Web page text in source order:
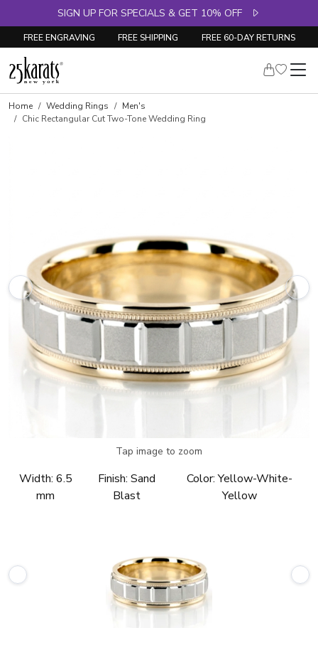
SIGN UP FOR SPECIALS & GET 10% OFF
FREE ENGRAVING FREE SHIPPING FREE 60-DAY RETURNS
Home Wedding Rings
Men's
Chic Rectangular Cut Two-Tone Wedding Ring
Tap image to zoom
Width: 6.5
mm
Finish: Sand
Blast
Color: Yellow-White-
Yellow